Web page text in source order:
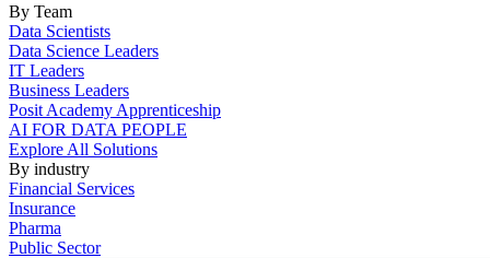
By Team
Data Scientists
Data Science Leaders
IT Leaders
Business Leaders
Posit Academy Apprenticeship
AI FOR DATA PEOPLE
Explore All Solutions
By industry
Financial Services
Insurance
Pharma
Public Sector